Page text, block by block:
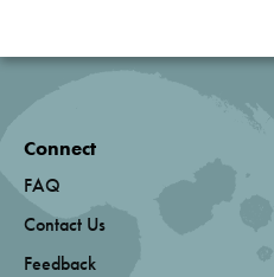
Connect
FAQ
Contact Us
Feedback